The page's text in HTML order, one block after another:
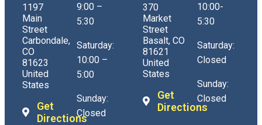
1197
Main
Street
Carbondale,
CO
81623
United
States
Get
Directions
9:00 –
5:30
Saturday:
10:00 –
5:00
Sunday:
Closed
370
Market
Street
Basalt, CO
81621
United
States
Get
Directions
10:00-
5:30
Saturday:
Closed
Sunday:
Closed